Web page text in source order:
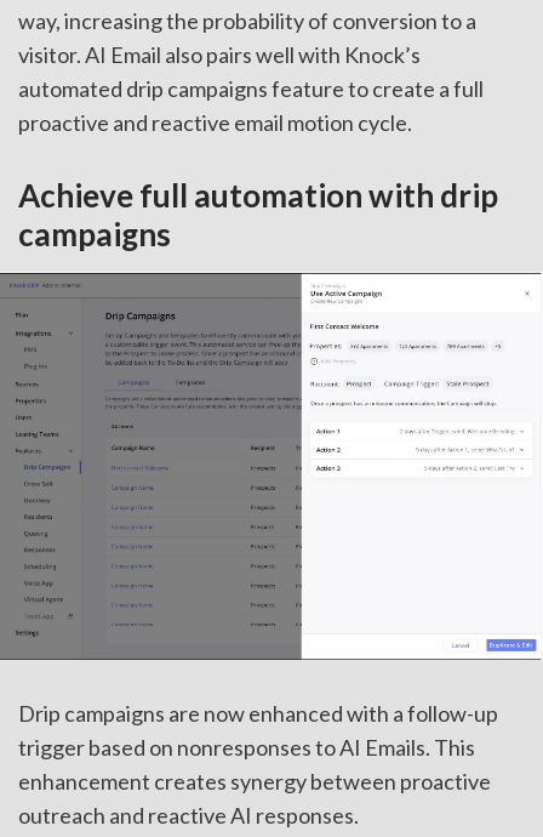
way, increasing the probability of conversion to a
visitor. AI Email also pairs well with Knock’s
automated drip campaigns feature to create a full
proactive and reactive email motion cycle.
Achieve full automation with drip
campaigns
Drip campaigns are now enhanced with a follow-up
trigger based on nonresponses to AI Emails. This
enhancement creates synergy between proactive
outreach and reactive AI responses.